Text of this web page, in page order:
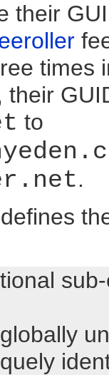
their
times
their
to
.
defines